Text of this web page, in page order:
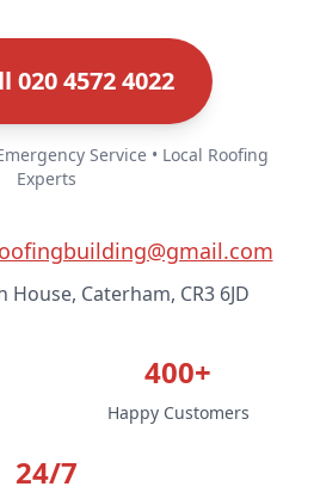
020 4572 4022
Service • Local Roofing
Experts
House, Caterham, CR3 6JD
400+
Happy Customers
24/7